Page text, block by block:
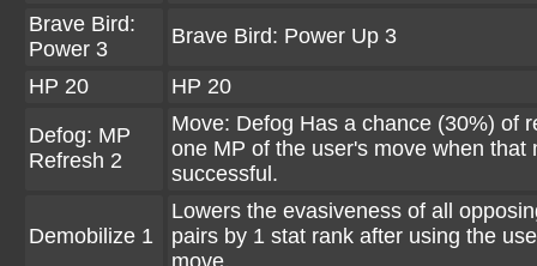
Brave Bird:
Power 3
Brave Bird: Power Up 3
HP 20 HP 20
Defog: MP
Refresh 2
Move: Defog Has a chance (30%) of
one MP of the user's move when that
successful.
Demobilize 1
Lowers the evasiveness of all
pairs by 1 stat rank after using the
move.